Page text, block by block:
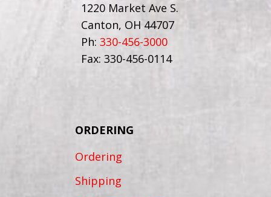
1220 Market Ave S.
Canton, OH 44707
Ph: 330-456-3000
Fax: 330-456-0114
ORDERING
Ordering
Shipping